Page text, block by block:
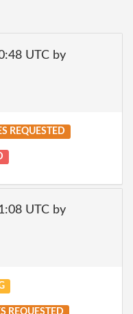
UTC by
REQUESTED
UTC by
REQUESTED